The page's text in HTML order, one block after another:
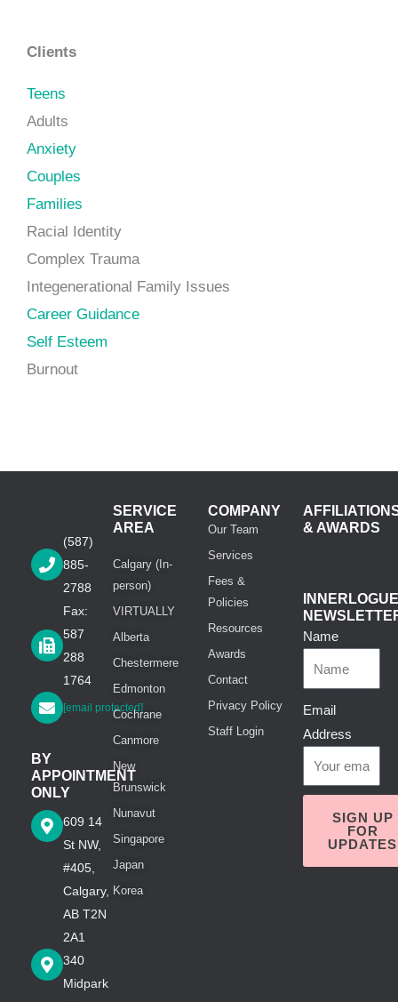
Clients
Teens
Adults
Anxiety
Couples
Families
Racial Identity
Complex Trauma
Integenerational Family Issues
Career Guidance
Self Esteem
Burnout
(587)
885-
2788
Fax:
587
288
1764
[email protected]
BY
APPOINTMENT
ONLY
609 14
St NW,
#405,
Calgary,
AB T2N
2A1
340
Midpark
SERVICE
AREA
Calgary (In-
person)
VIRTUALLY
Alberta
Chestermere
Edmonton
Cochrane
Canmore
New
Brunswick
Nunavut
Singapore
Japan
Korea
COMPANY
Our Team
Services
Fees &
Policies
Resources
Awards
Contact
Privacy Policy
Staff Login
& AWARDS
INNERLOGUE
Name
Email
Address
SIGN UP
FOR
UPDATES